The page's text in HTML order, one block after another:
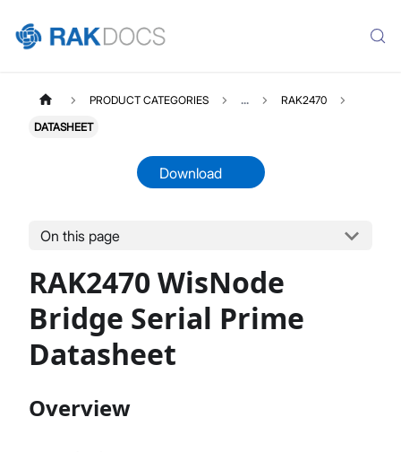
Product Overview
Quick Start Guide
Instant Configuration Uplink
RS485 Device Configuration Guide
Datasheet
PRODUCT CATEGORIES ... RAK2470
DATASHEET
Download
On this page
RAK2470 WisNode
Bridge Serial Prime
Datasheet
Overview